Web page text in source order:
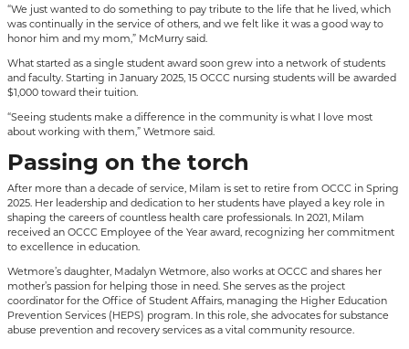
“We just wanted to do something to pay tribute to the life that he lived, which
was continually in the service of others, and we felt like it was a good way to
honor him and my mom,” McMurry said.
What started as a single student award soon grew into a network of students
and faculty. Starting in January 2025, 15 OCCC nursing students will be awarded
$1,000 toward their tuition.
“Seeing students make a difference in the community is what I love most
about working with them,” Wetmore said.
Passing on the torch
After more than a decade of service, Milam is set to retire from OCCC in Spring
2025. Her leadership and dedication to her students have played a key role in
shaping the careers of countless health care professionals. In 2021, Milam
received an OCCC Employee of the Year award, recognizing her commitment
to excellence in education.
Wetmore’s daughter, Madalyn Wetmore, also works at OCCC and shares her
mother’s passion for helping those in need. She serves as the project
coordinator for the Office of Student Affairs, managing the Higher Education
Prevention Services (HEPS) program. In this role, she advocates for substance
abuse prevention and recovery services as a vital community resource.